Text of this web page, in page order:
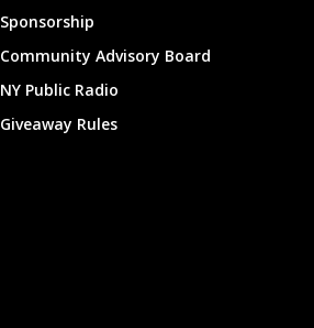
Sponsorship
Community Advisory Board
NY Public Radio
Giveaway Rules